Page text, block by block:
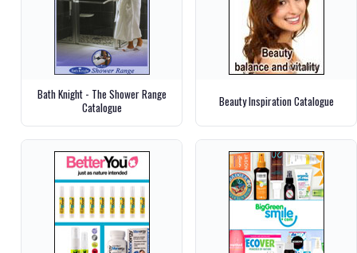
Bath Knight - The Shower Range
Catalogue
Beauty Inspiration Catalogue